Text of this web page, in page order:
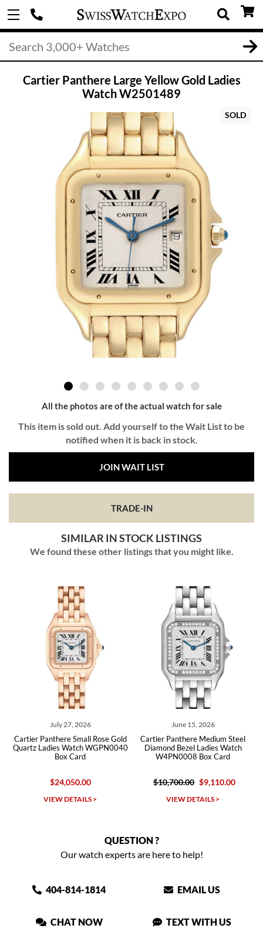
Cartier Panthere Large Yellow Gold Ladies
Watch W2501489
SOLD
All the photos are of the actual watch for sale
This item is sold out. Add yourself to the Wait List to be
notified when it is back in stock.
JOIN WAIT LIST
TRADE-IN
SIMILAR IN STOCK LISTINGS
We found these other listings that you might like.
Rose Gold
WGPN0040
June 15, 2026
Cartier Panthere Medium Steel
Diamond Bezel Ladies Watch
W4PN0008 Box Card
$10,700.00 $9,110.00
VIEW DETAILS >
June 04, 2026
Cartier Panthere Small
Ladies Watch
$27,300.00
VIEW DETAILS >
QUESTION ?
Our watch experts are here to help!
404-814-1814 EMAIL US
CHAT NOW TEXT WITH US